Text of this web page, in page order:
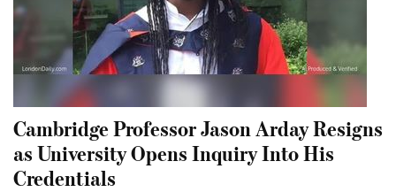
Cambridge Professor Jason Arday Resigns
as University Opens Inquiry Into His
Credentials